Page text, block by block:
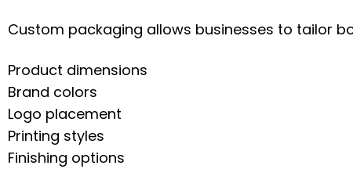
Custom packaging allows businesses to tailor
Product dimensions
Brand colors
Logo placement
Printing styles
Finishing options